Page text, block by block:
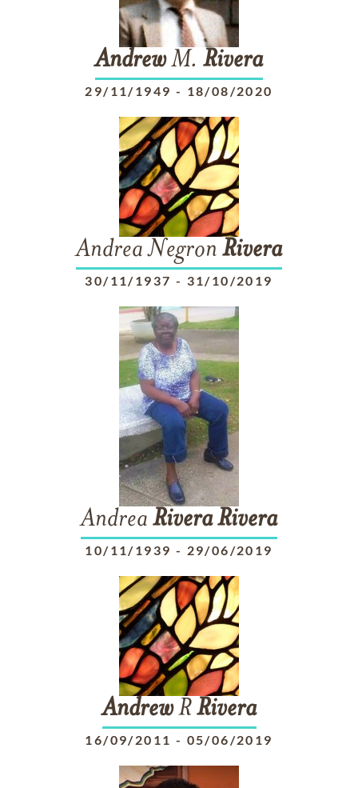
AndrewM. Rivera
29/11/1949 - 18/08/2020
Andrea Negron Rivera
30/11/1937 - 31/10/2019
Andrea RiveraRivera
10/11/1939 - 29/06/2019
AndrewRRivera
16/09/2011 - 05/06/2019